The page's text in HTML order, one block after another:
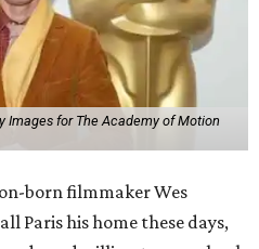
Images for The Academy of Motion
born filmmaker Wes
Paris his home these days,